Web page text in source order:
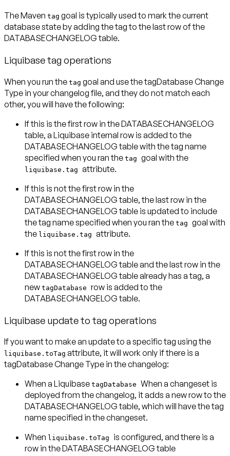
The Maven tag goal is typically used to mark the current
database state by adding the tag to the last row of the
DATABASECHANGELOG table.
Liquibase tag operations
When you run the tag goal and use thetagDatabase Change
Type in your changelog file, and they do not match each
other, you will have the following:
If this is the first row in the DATABASECHANGELOG
table, a Liquibase internal row is added to the
DATABASECHANGELOG table with the tag name
specified when you ran the tag goal with the
liquibase.tag attribute.
If this is not the first row in the
DATABASECHANGELOG table, the last row in the
DATABASECHANGELOG table is updated to include
the tag name specified when you ran the tag goal with
the liquibase.tag attribute.
If this is not the first row in the
DATABASECHANGELOG table and the last row in the
DATABASECHANGELOG table already has a tag, a
new tagDatabase row is added to the
DATABASECHANGELOG table.
Liquibase update to tag operations
If you want to make an update to a specific tag using the
liquibase.toTag attribute, it will work only if there is a
tagDatabase Change Type in the changelog:
When a Liquibase tagDatabase When a changeset is
deployed from the changelog, it adds a new row to the
DATABASECHANGELOG table, which will have the tag
name specified in the changeset.
When liquibase.toTag is configured, and there is a
row in the DATABASECHANGELOG table